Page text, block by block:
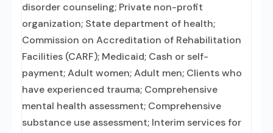
disorder counseling; Private non-profit
organization; State department of health;
Commission on Accreditation of Rehabilitation
Facilities (CARF); Medicaid; Cash or self-
payment; Adult women; Adult men; Clients who
have experienced trauma; Comprehensive
mental health assessment; Comprehensive
substance use assessment; Interim services for